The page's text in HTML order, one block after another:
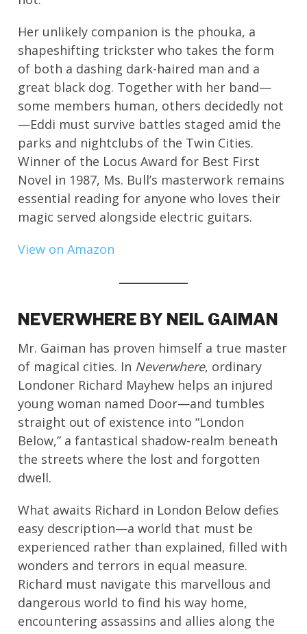
Her unlikely companion is the phouka, a
shapeshifting trickster who takes the form
of both a dashing dark-haired man and a
great black dog. Together with her band—
some members human, others decidedly not
—Eddi must survive battles staged amid the
parks and nightclubs of the Twin Cities.
Winner of the Locus Award for Best First
Novel in 1987, Ms. Bull’s masterwork remains
essential reading for anyone who loves their
magic served alongside electric guitars.
View on Amazon
NEVERWHERE BY NEIL GAIMAN
Mr. Gaiman has proven himself a true master
of magical cities. In Neverwhere, ordinary
Londoner Richard Mayhew helps an injured
young woman named Door—and tumbles
straight out of existence into “London
Below,” a fantastical shadow-realm beneath
the streets where the lost and forgotten
dwell.
What awaits Richard in London Below defies
easy description—a world that must be
experienced rather than explained, filled with
wonders and terrors in equal measure.
Richard must navigate this marvellous and
dangerous world to find his way home,
encountering assassins and allies along the